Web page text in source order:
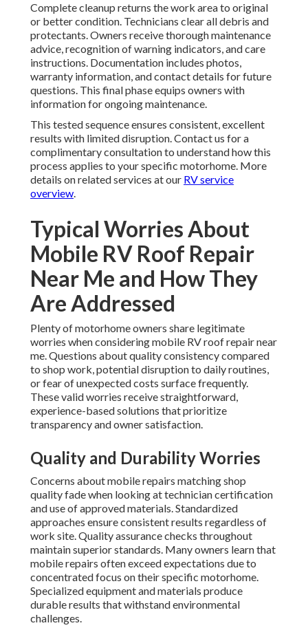
Complete cleanup returns the work area to original
or better condition. Technicians clear all debris and
protectants. Owners receive thorough maintenance
advice, recognition of warning indicators, and care
instructions. Documentation includes photos,
warranty information, and contact details for future
questions. This final phase equips owners with
information for ongoing maintenance.
This tested sequence ensures consistent, excellent
results with limited disruption. Contact us for a
complimentary consultation to understand how this
process applies to your specific motorhome. More
details on related services at our RV service
overview.
Typical Worries About
Mobile RV Roof Repair
Near Me and How They
Are Addressed
Plenty of motorhome owners share legitimate
worries when considering mobile RV roof repair near
me. Questions about quality consistency compared
to shop work, potential disruption to daily routines,
or fear of unexpected costs surface frequently.
These valid worries receive straightforward,
experience-based solutions that prioritize
transparency and owner satisfaction.
Quality and Durability Worries
Concerns about mobile repairs matching shop
quality fade when looking at technician certification
and use of approved materials. Standardized
approaches ensure consistent results regardless of
work site. Quality assurance checks throughout
maintain superior standards. Many owners learn that
mobile repairs often exceed expectations due to
concentrated focus on their specific motorhome.
Specialized equipment and materials produce
durable results that withstand environmental
challenges.